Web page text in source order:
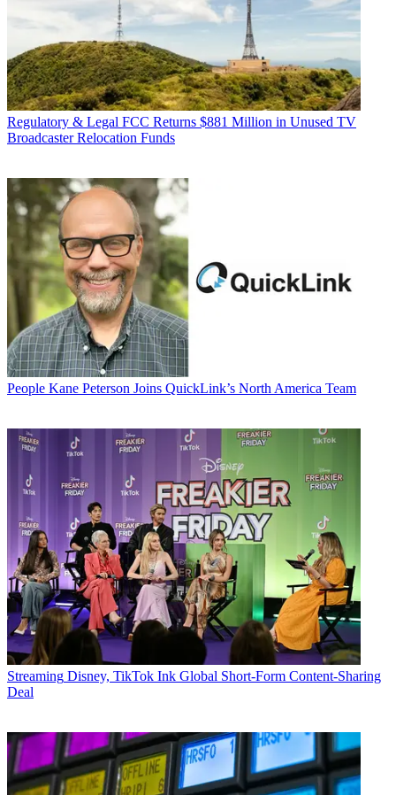
Regulatory & Legal FCC Returns $881 Million in Unused TV
Broadcaster Relocation Funds
People Kane Peterson Joins QuickLink’s North America Team
Streaming Disney, TikTok Ink Global Short-Form Content-Sharing
Deal